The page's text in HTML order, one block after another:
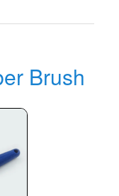
Brush